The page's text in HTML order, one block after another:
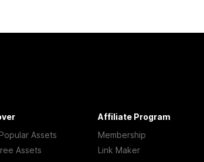
Assets
Assets
Affiliate Program
Membership
Link Maker